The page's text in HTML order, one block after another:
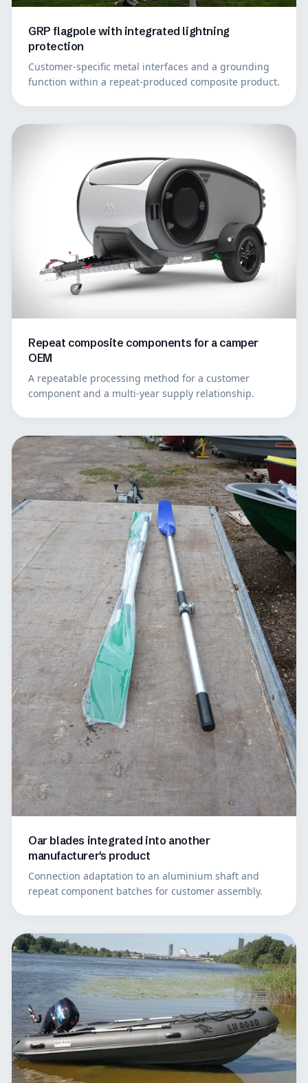
GRP flagpole with integrated lightning
protection
Customer-specific metal interfaces and a grounding
function within a repeat-produced composite product.
Repeat composite components for a camper
OEM
A repeatable processing method for a customer
component and a multi-year supply relationship.
Oar blades integrated into another
manufacturer's product
Connection adaptation to an aluminium shaft and
repeat component batches for customer assembly.